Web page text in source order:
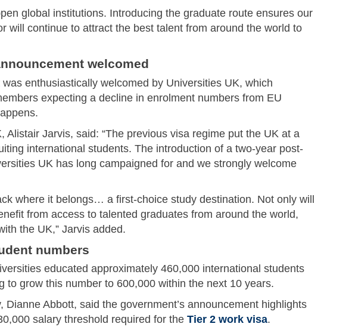
global institutions. Introducing the graduate route ensures our
will continue to attract the best talent from around the world to
welcomed
enthusiastically welcomed by Universities UK, which
expecting a decline in enrolment numbers from EU
Alistair Jarvis, said: “The previous visa regime put the UK at a
international students. The introduction of a two-year post-
UK has long campaigned for and we strongly welcome
where it belongs… a first-choice study destination. Not only will
from access to talented graduates from around the world,
the UK,” Jarvis added.
numbers
educated approximately 460,000 international students
to grow this number to 600,000 within the next 10 years.
Dianne Abbott, said the government’s announcement highlights
salary threshold required for the Tier 2 work visa.